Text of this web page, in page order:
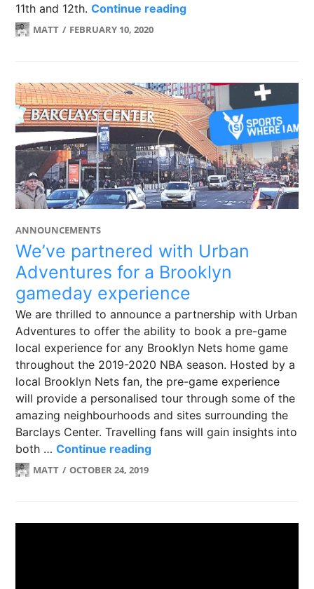
11th and 12th.Continue readingAnnouncement: HSBC
MATT FEBRUARY 10, 2020
ANNOUNCEMENTS
We’ve partnered with Urban
Adventures for a Brooklyn
gameday experience
We are thrilled to announce a partnership with Urban
Adventures to offer the ability to book a pre-game
local experience for any Brooklyn Nets home game
throughout the 2019-2020 NBA season. Hosted by a
local Brooklyn Nets fan, the pre-game experience
will provide a personalised tour through some of the
amazing neighbourhoods and sites surrounding the
Barclays Center. Travelling fans will gain insights into
both …Continue readingWe’ve partnered with
MATT OCTOBER 24, 2019